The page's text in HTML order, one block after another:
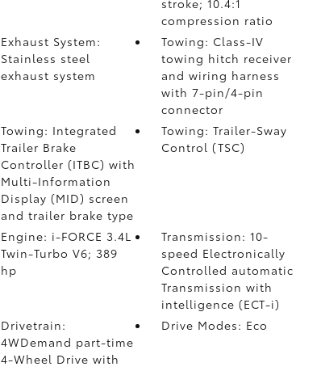
stroke; 10.4:1
compression ratio
Exhaust System:
Stainless steel
exhaust system
Towing: Class-IV
towing hitch receiver
and wiring harness
with 7-pin/4-pin
connector
Towing: Integrated
Trailer Brake
Controller (ITBC) with
Multi-Information
Display (MID) screen
and trailer brake type
Towing: Trailer-Sway
Control (TSC)
Engine: i-FORCE 3.4L
Twin-Turbo V6; 389
hp
Transmission: 10-
speed Electronically
Controlled automatic
Transmission with
intelligence (ECT-i)
Drivetrain:
4WDemand part-time
4-Wheel Drive with
Drive Modes: Eco